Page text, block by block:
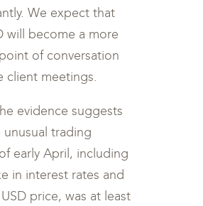
We expect that
will become a more
of conversation
client meetings.
evidence suggests
trading
early April, including
in interest rates and
price, was at least